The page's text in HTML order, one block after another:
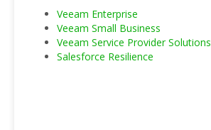
Veeam Enterprise
Veeam Small Business
Veeam Service Provider Solutions
Salesforce Resilience